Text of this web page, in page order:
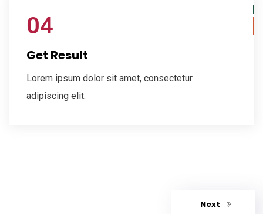
04
Get Result
Lorem ipsum dolor sit amet, consectetur
adipiscing elit.
Next